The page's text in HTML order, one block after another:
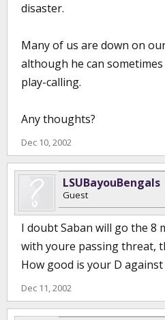
disaster.
Many of us are down on
although he can
play-calling.
Any thoughts?
Dec 10, 2002
LSUBayouBengals
Guest
I doubt Saban will go the 8
with youre passing threat,
How good is your D
Dec 11, 2002